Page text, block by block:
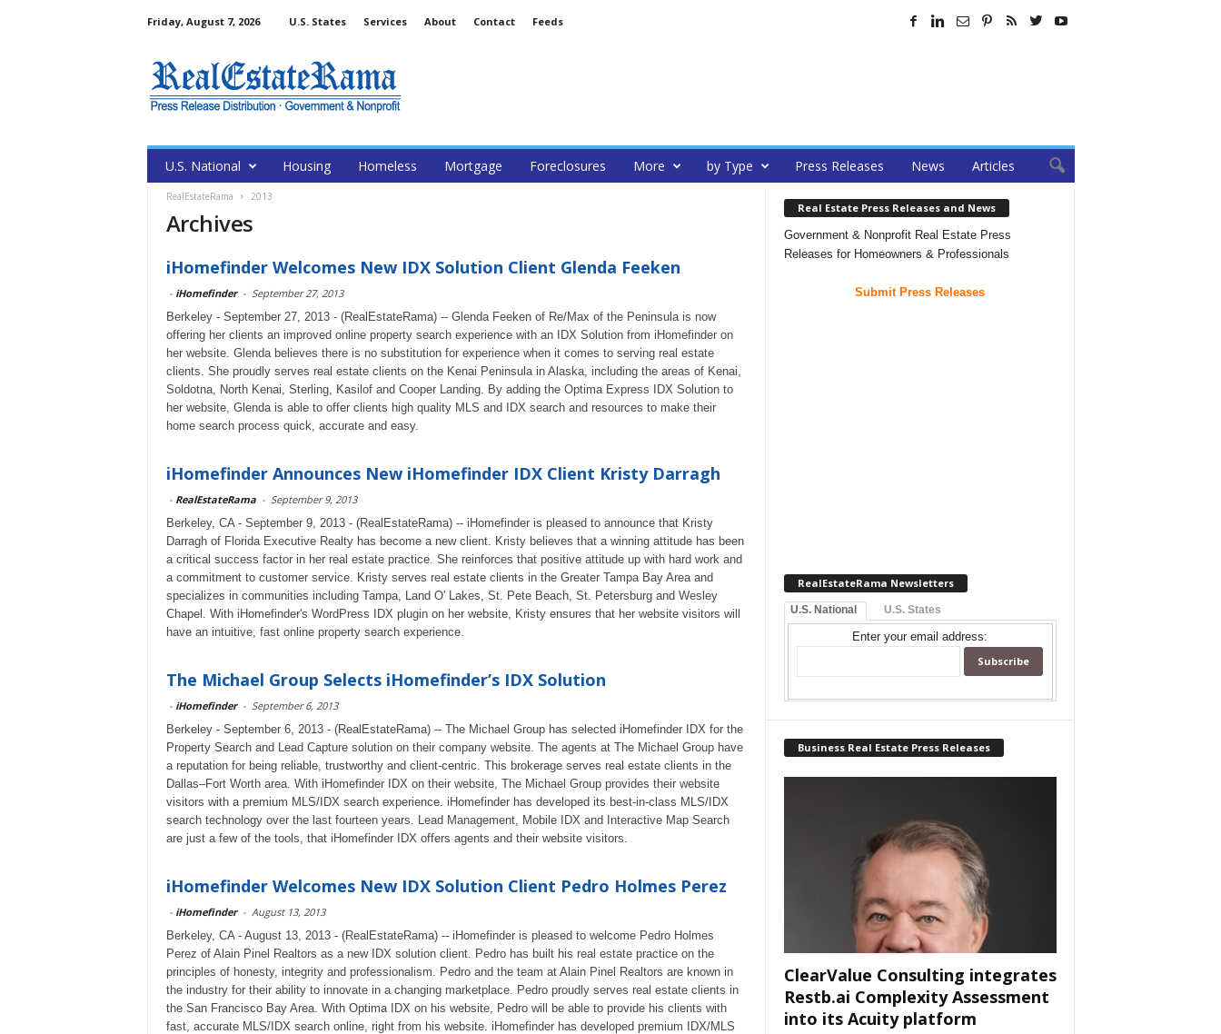
Friday, August 7, 2026 U.S. States Services About Contact Feeds
U.S. National Housing Homeless Mortgage Foreclosures More by Type Press Releases News Articles
RealEstateRama 2013
Archives
iHomefinder Welcomes New IDX Solution Client Glenda Feeken
- iHomefinder - September 27, 2013
Berkeley - September 27, 2013 - (RealEstateRama) -- Glenda Feeken of Re/Max of the Peninsula is now
offering her clients an improved online property search experience with an IDX Solution from iHomefinder on
her website. Glenda believes there is no substitution for experience when it comes to serving real estate
clients. She proudly serves real estate clients on the Kenai Peninsula in Alaska, including the areas of Kenai,
Soldotna, North Kenai, Sterling, Kasilof and Cooper Landing. By adding the Optima Express IDX Solution to
her website, Glenda is able to offer clients high quality MLS and IDX search and resources to make their
home search process quick, accurate and easy.
iHomefinder Announces New iHomefinder IDX Client Kristy Darragh
- RealEstateRama - September 9, 2013
Berkeley, CA - September 9, 2013 - (RealEstateRama) -- iHomefinder is pleased to announce that Kristy
Darragh of Florida Executive Realty has become a new client. Kristy believes that a winning attitude has been
a critical success factor in her real estate practice. She reinforces that positive attitude up with hard work and
a commitment to customer service. Kristy serves real estate clients in the Greater Tampa Bay Area and
specializes in communities including Tampa, Land O' Lakes, St. Pete Beach, St. Petersburg and Wesley
Chapel. With iHomefinder's WordPress IDX plugin on her website, Kristy ensures that her website visitors will
have an intuitive, fast online property search experience.
The Michael Group Selects iHomefinder’s IDX Solution
- iHomefinder - September 6, 2013
Berkeley - September 6, 2013 - (RealEstateRama) -- The Michael Group has selected iHomefinder IDX for the
Property Search and Lead Capture solution on their company website. The agents at The Michael Group have
a reputation for being reliable, trustworthy and client-centric. This brokerage serves real estate clients in the
Dallas–Fort Worth area. With iHomefinder IDX on their website, The Michael Group provides their website
visitors with a premium MLS/IDX search experience. iHomefinder has developed its best-in-class MLS/IDX
search technology over the last fourteen years. Lead Management, Mobile IDX and Interactive Map Search
are just a few of the tools, that iHomefinder IDX offers agents and their website visitors.
iHomefinder Welcomes New IDX Solution Client Pedro Holmes Perez
- iHomefinder - August 13, 2013
Berkeley, CA - August 13, 2013 - (RealEstateRama) -- iHomefinder is pleased to welcome Pedro Holmes
Perez of Alain Pinel Realtors as a new IDX solution client. Pedro has built his real estate practice on the
principles of honesty, integrity and professionalism. Pedro and the team at Alain Pinel Realtors are known in
the industry for their ability to innovate in a changing marketplace. Pedro proudly serves real estate clients in
the San Francisco Bay Area. With Optima IDX on his website, Pedro will be able to provide his clients with
fast, accurate MLS/IDX search online, right from his website. iHomefinder has developed premium IDX/MLS
Real Estate Press Releases and News
Government & Nonprofit Real Estate Press
Releases for Homeowners & Professionals
Submit Press Releases
RealEstateRama Newsletters
U.S. National U.S. States
Enter your email address:
Business Real Estate Press Releases
ClearValue Consulting integrates
Restb.ai Complexity Assessment
into its Acuity platform